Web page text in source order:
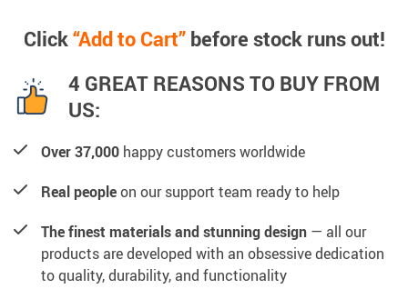
Click“Add to Cart”before stock runs out!
4 GREAT REASONS TO BUY FROM
US:
Over 37,000 happy customers worldwide
Real peopleon our support team ready to help
The finest materials and stunning design — all our
products are developed with an obsessive dedication
to quality, durability, and functionality